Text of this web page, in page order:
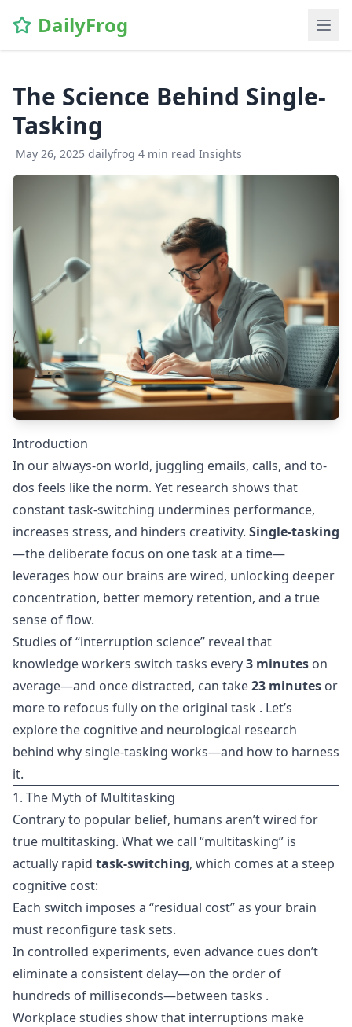
DailyFrog
The Science Behind Single-
Tasking
May 26, 2025 dailyfrog 4 min read Insights
Introduction
In our always-on world, juggling emails, calls, and to-
dos feels like the norm. Yet research shows that
constant task-switching undermines performance,
increases stress, and hinders creativity. Single-tasking
—the deliberate focus on one task at a time—
leverages how our brains are wired, unlocking deeper
concentration, better memory retention, and a true
sense of flow.
Studies of “interruption science” reveal that
knowledge workers switch tasks every3 minutes on
average—and once distracted, can take23 minutes or
more to refocus fully on the original task . Let’s
explore the cognitive and neurological research
behind why single-tasking works—and how to harness
it.
1. The Myth of Multitasking
Contrary to popular belief, humans aren’t wired for
true multitasking. What we call “multitasking” is
actually rapid task-switching, which comes at a steep
cognitive cost:
Each switch imposes a “residual cost” as your brain
must reconfigure task sets.
In controlled experiments, even advance cues don’t
eliminate a consistent delay—on the order of
hundreds of milliseconds—between tasks .
Workplace studies show that interruptions make